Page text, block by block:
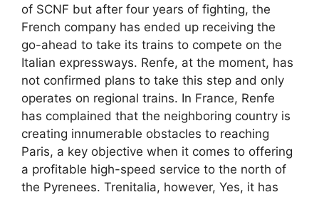
of SCNF but after four years of fighting, the
French company has ended up receiving the
go-ahead to take its trains to compete on the
Italian expressways. Renfe, at the moment, has
not confirmed plans to take this step and only
operates on regional trains. In France, Renfe
has complained that the neighboring country is
creating innumerable obstacles to reaching
Paris, a key objective when it comes to offering
a profitable high-speed service to the north of
the Pyrenees. Trenitalia, however, Yes, it has